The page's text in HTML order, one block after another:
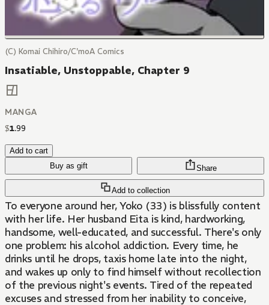
(C) Komai Chihiro/C'moA Comics
Insatiable, Unstoppable, Chapter 9
MANGA
$1.99
Add to cart
Buy as gift
Add to collection
Share
To everyone around her, Yoko (33) is blissfully content
with her life. Her husband Eita is kind, hardworking,
handsome, well-educated, and successful. There's only
one problem: his alcohol addiction. Every time, he
drinks until he drops, taxis home late into the night,
and wakes up only to find himself without recollection
of the previous night's events. Tired of the repeated
excuses and stressed from her inability to conceive,